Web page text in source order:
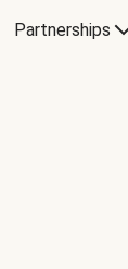
Partnerships